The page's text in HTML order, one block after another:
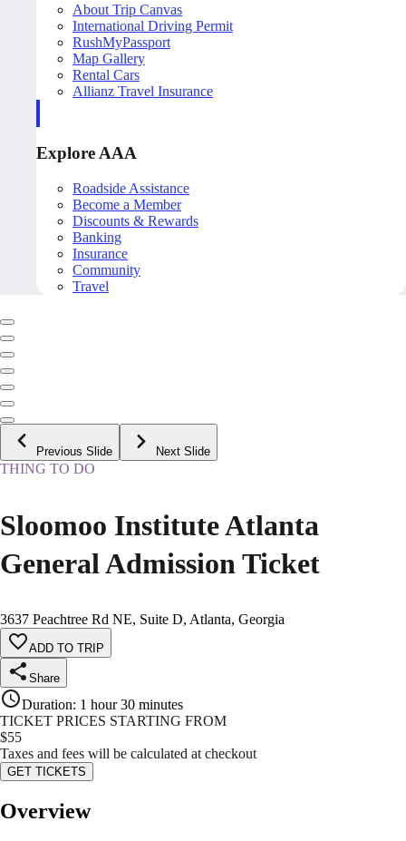
About Trip Canvas
International Driving Permit
RushMyPassport
Map Gallery
Rental Cars
Allianz Travel Insurance
Explore AAA
Roadside Assistance
Become a Member
Discounts & Rewards
Banking
Insurance
Community
Travel
Previous Slide Next Slide
THING TO DO
Sloomoo Institute Atlanta
General Admission Ticket
3637 Peachtree Rd NE, Suite D, Atlanta, Georgia
ADD TO TRIP
Share
Duration: 1 hour 30 minutes
TICKET PRICES STARTING FROM
$55
Taxes and fees will be calculated at checkout
GET TICKETS
Overview